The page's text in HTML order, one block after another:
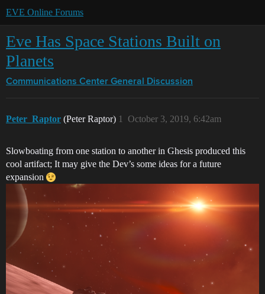
EVE Online Forums
Eve Has Space Stations Built on
Planets
Communications Center General Discussion
Peter_Raptor (Peter Raptor) October 3, 2019, 6:42am
1
Slowboating from one station to another in Ghesis produced this
cool artifact; It may give the Dev’s some ideas for a future
expansion